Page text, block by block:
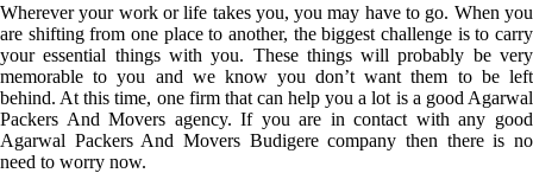
Wherever your work or life takes you, you may have to go. When you
are shifting from one place to another, the biggest challenge is to carry
your essential things with you. These things will probably be very
memorable to you and we know you don’t want them to be left
behind. At this time, one firm that can help you a lot is a good Agarwal
Packers And Movers agency. If you are in contact with any good
Agarwal Packers And Movers Budigere company then there is no
need to worry now.